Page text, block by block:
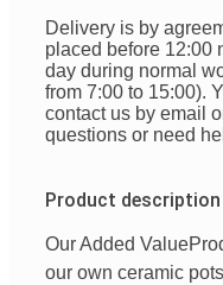
Delivery is by
placed before 12:00
day during normal
from 7:00 to 15:00).
contact us by email
questions or need
Product description
Our Added Value
our own ceramic pots